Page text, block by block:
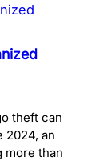
theft can
2024, an
more than